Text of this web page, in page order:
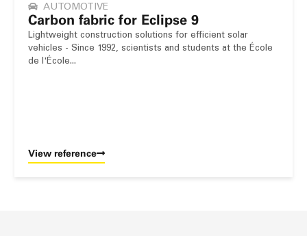
AUTOMOTIVE
Carbon fabric for Eclipse 9
Lightweight construction solutions for efficient solar
vehicles - Since 1992, scientists and students at the École
de l'École...
View reference